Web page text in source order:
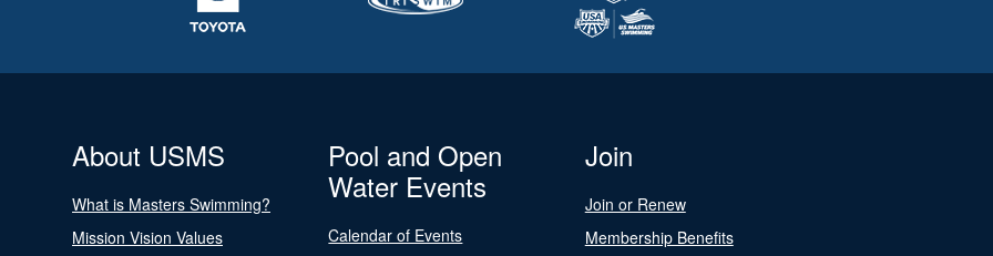
About USMS
What is Masters Swimming?
Mission Vision Values
Pool and Open
Water Events
Calendar of Events
Join
Join or Renew
Membership Benefits